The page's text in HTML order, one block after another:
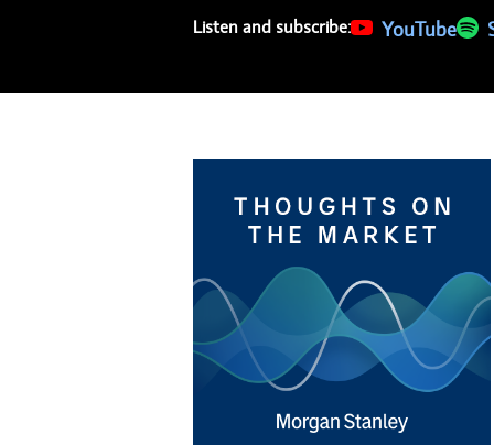
Listen and subscribe: YouTube
(opens in a new